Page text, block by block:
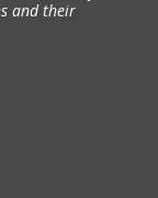
and their